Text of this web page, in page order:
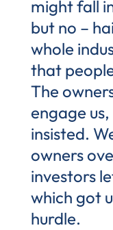
might fall
but no –
whole
that
The
engage
insisted.
owners
investors
which got
hurdle.